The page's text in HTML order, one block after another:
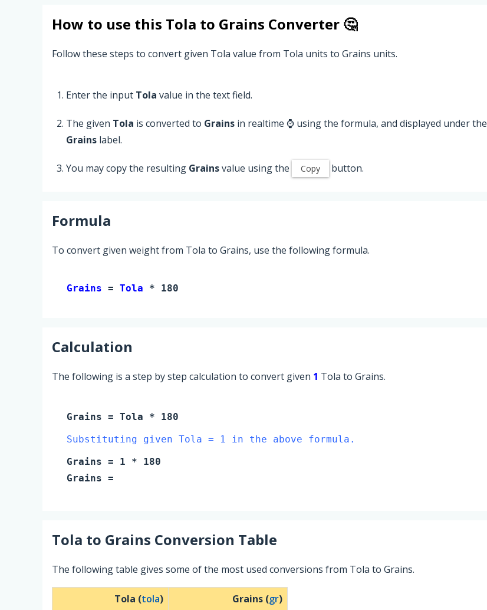
How to use this Tola to Grains Converter 🤔
Follow these steps to convert given Tola value from Tola units to Grains units.
Enter the input Tola value in the text field.
The given Tola is converted to Grains in realtime ⌚ using the formula, and displayed under the
Grains label.
You may copy the resulting Grainsvalue using the Copy button.
Formula
To convert given weight from Tola to Grains, use the following formula.
Grains = Tola * 180
Calculation
The following is a step by step calculation to convert given 1 Tola to Grains.
Grains = Tola * 180
Substituting given Tola = 1 in the above formula.
Grains = 1 * 180
Grains =
Tola to Grains Conversion Table
The following table gives some of the most used conversions from Tola to Grains.
Tola (tola) Grains (gr)